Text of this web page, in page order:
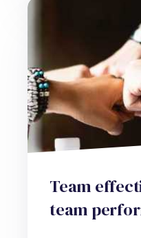
Team
team